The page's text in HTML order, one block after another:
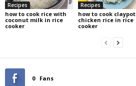
Recipes
how to cook rice with
coconut milk in rice
cooker
Recipes
how to cook claypot
chicken rice in rice
cooker
0 Fans